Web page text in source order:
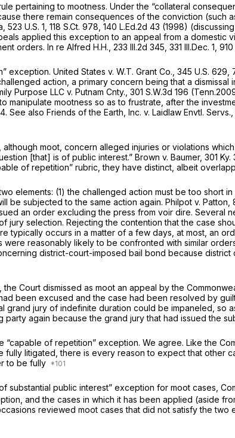
pertaining to mootness. Under the “collateral
there remain consequences of the conviction (such
523 U.S. 1 118 S.Ct. 978 140 L.Ed.2d 43 (1998) (discussing
applied this exception to an appeal from a
orders. In re Alfred H.H., 233 Ill.2d 345 331 Ill.Dec. 1
exception. United States v. W.T. Grant Co., 345 U.S. 629
action, a primary concern being that a
Purpose LLC v. Putnam Cnty., 301 S.W.3d 196
mootness so as to frustrate, after the
. See also Friends of the Earth, Inc. v. Laidlaw Envtl. Servs.,
moot, concern alleged injuries or violations
[that] is of public interest.” Brown v. Baumer, 301 Ky.
of repetition” rubric, they have distinct, albeit
elements: (1) the challenged action must be too short
be subjected to the same action again. Philpot v. Patton,
an order excluding the press from voir dire. Several
selection. Rejecting the contention that the case
typically occurs in a matter of a few days, at most, an
reasonably likely to be confronted with similar
district-court-imposed bail bond because
the Court dismissed as moot an appeal by the
been excused and the case had been resolved by
grand jury of indefinite duration could be impaneled, so
again because the grand jury that had issued the
of repetition” exception. We agree. Like the
litigated, there is every reason to expect that other
to be fully
public interest” exception for moot cases,
and the cases in which it has been applied (aside
reviewed moot cases that did not satisfy the